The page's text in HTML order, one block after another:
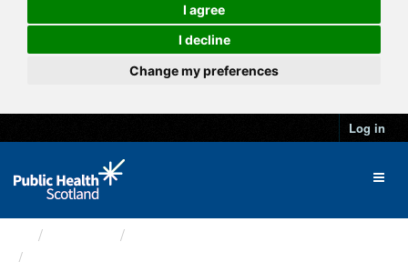
I agree
I decline
Change my preferences
Log in